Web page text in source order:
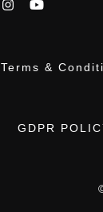
Terms &
GDPR